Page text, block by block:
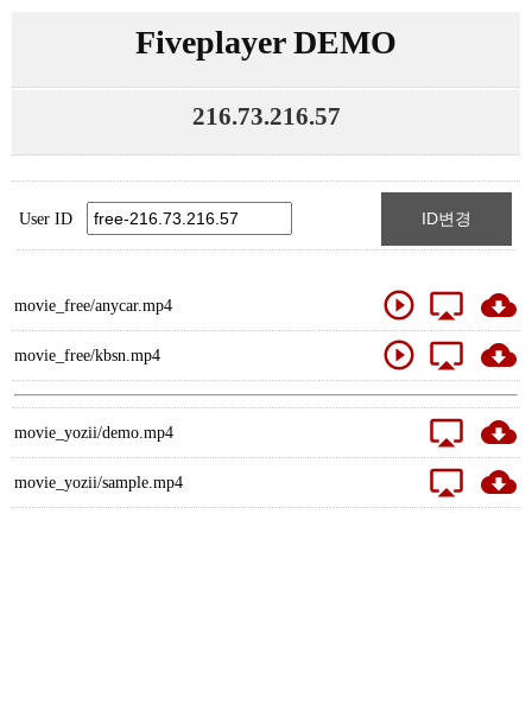
Fiveplayer DEMO
216.73.216.57
User ID ID변경
movie_free/anycar.mp4 play_circle_outline airplay cloud_download
movie_free/kbsn.mp4 play_circle_outline airplay cloud_download
movie_yozii/demo.mp4 airplay cloud_download
movie_yozii/sample.mp4 airplay cloud_download